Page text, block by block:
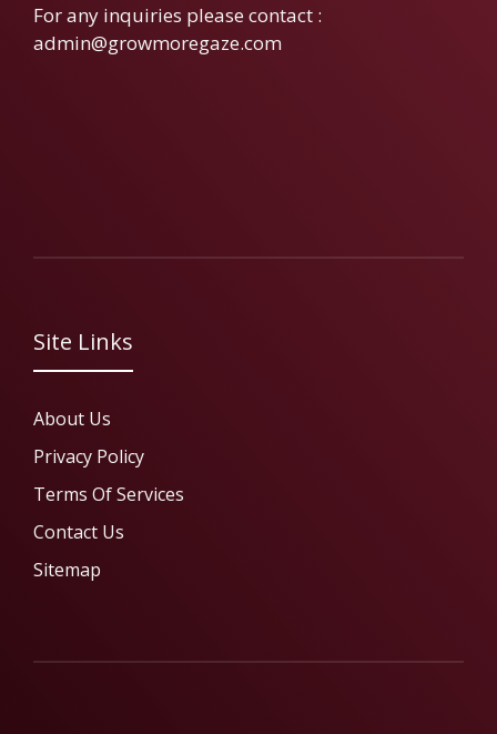
For any inquiries please contact :
admin@growmoregaze.com
Site Links
About Us
Privacy Policy
Terms Of Services
Contact Us
Sitemap